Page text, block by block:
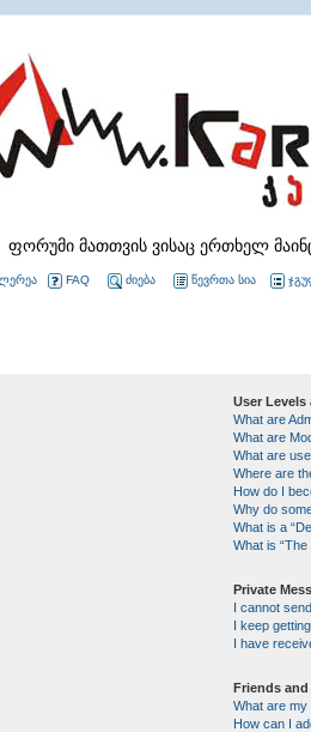
ფორუმი მათთვის ვისაც ერთხელ
FAQ ძიება წევრთა სია
User
What are
What are
What are
Where are
How do I
Why do
What is a
What is “The
Private
I cannot
I keep
I have
Friends and
What are
How can I